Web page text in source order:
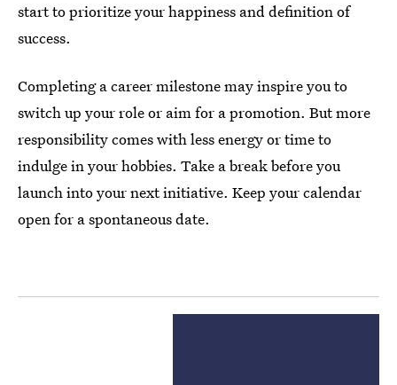
start to prioritize your happiness and definition of
success.
Completing a career milestone may inspire you to
switch up your role or aim for a promotion. But more
responsibility comes with less energy or time to
indulge in your hobbies. Take a break before you
launch into your next initiative. Keep your calendar
open for a spontaneous date.